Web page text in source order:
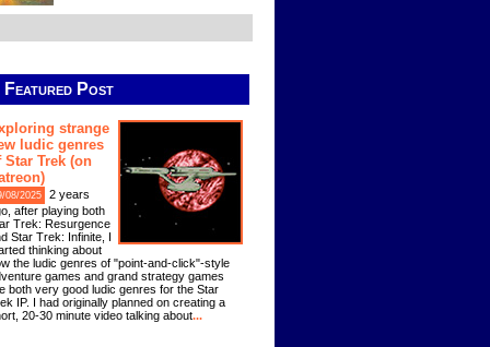
Featured Post
strange
ludic genres
Star Trek (on
08/2025
2 years
after playing both
Trek: Resurgence
Star Trek: Infinite, I
thinking about
the ludic genres of "point-and-click"-style
games and grand strategy games
both very good ludic genres for the Star
IP. I had originally planned on creating a
20-30 minute video talking about...